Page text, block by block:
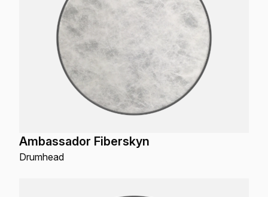
Ambassador Fiberskyn
Drumhead